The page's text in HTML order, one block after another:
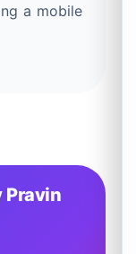
a mobile
Pravin